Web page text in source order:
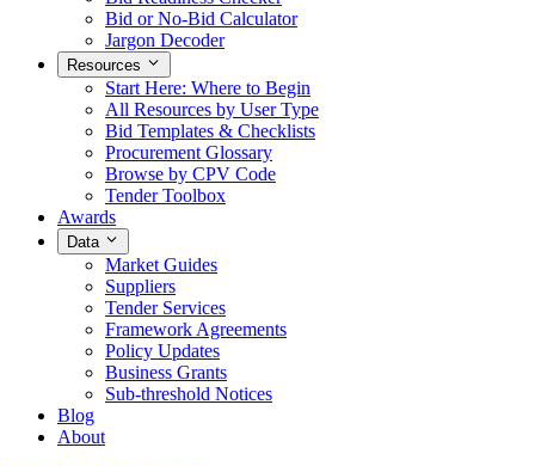
Bid or No-Bid Calculator
Jargon Decoder
Resources
Start Here: Where to Begin
All Resources by User Type
Bid Templates & Checklists
Procurement Glossary
Browse by CPV Code
Tender Toolbox
Awards
Data
Market Guides
Suppliers
Tender Services
Framework Agreements
Policy Updates
Business Grants
Sub-threshold Notices
Blog
About